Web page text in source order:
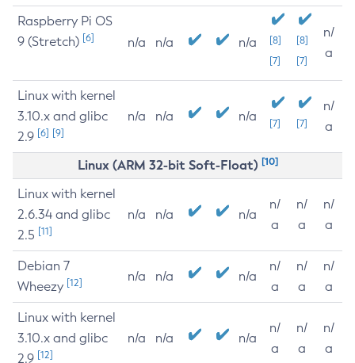
Raspberry Pi OS
9 (Stretch) [6] n/a n/a n/a
[8]
[7]
[8]
[7]
n/
a
Linux with kernel
3.10.x and glibc
2.9 [6] [9]
n/a n/a n/a [7] [7]
n/
a
Linux (ARM 32-bit Soft-Float) [10]
Linux with kernel
2.6.34 and glibc
2.5 [11]
n/a n/a n/a
n/
a
n/
a
n/
a
Debian 7
Wheezy [12] n/a n/a n/a
n/
a
n/
a
n/
a
Linux with kernel
3.10.x and glibc
2.9 [12]
n/a n/a n/a
n/
a
n/
a
n/
a